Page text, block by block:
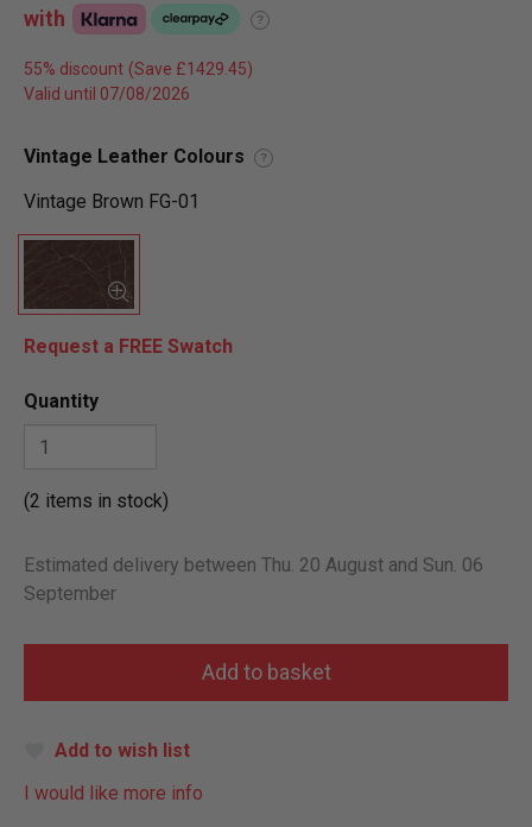
with
?
55% discount
Valid until 07/08/2026
Vintage Leather Colours ?
Vintage Brown FG-01
Request a FREE Swatch
Quantity
(2 items in stock)
Estimated delivery between Thu. 20 August and Sun. 06
September
Add to wish list
I would like more info